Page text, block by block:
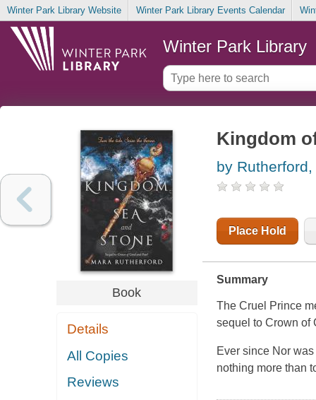
Winter Park Library Website Winter Park Library Events Calendar
Winter Park Library
Book
Details
All Copies
Reviews
Kingdom
by
Place Hold
Summary
The Cruel Prince
sequel to Crown of
Ever since Nor
nothing more than